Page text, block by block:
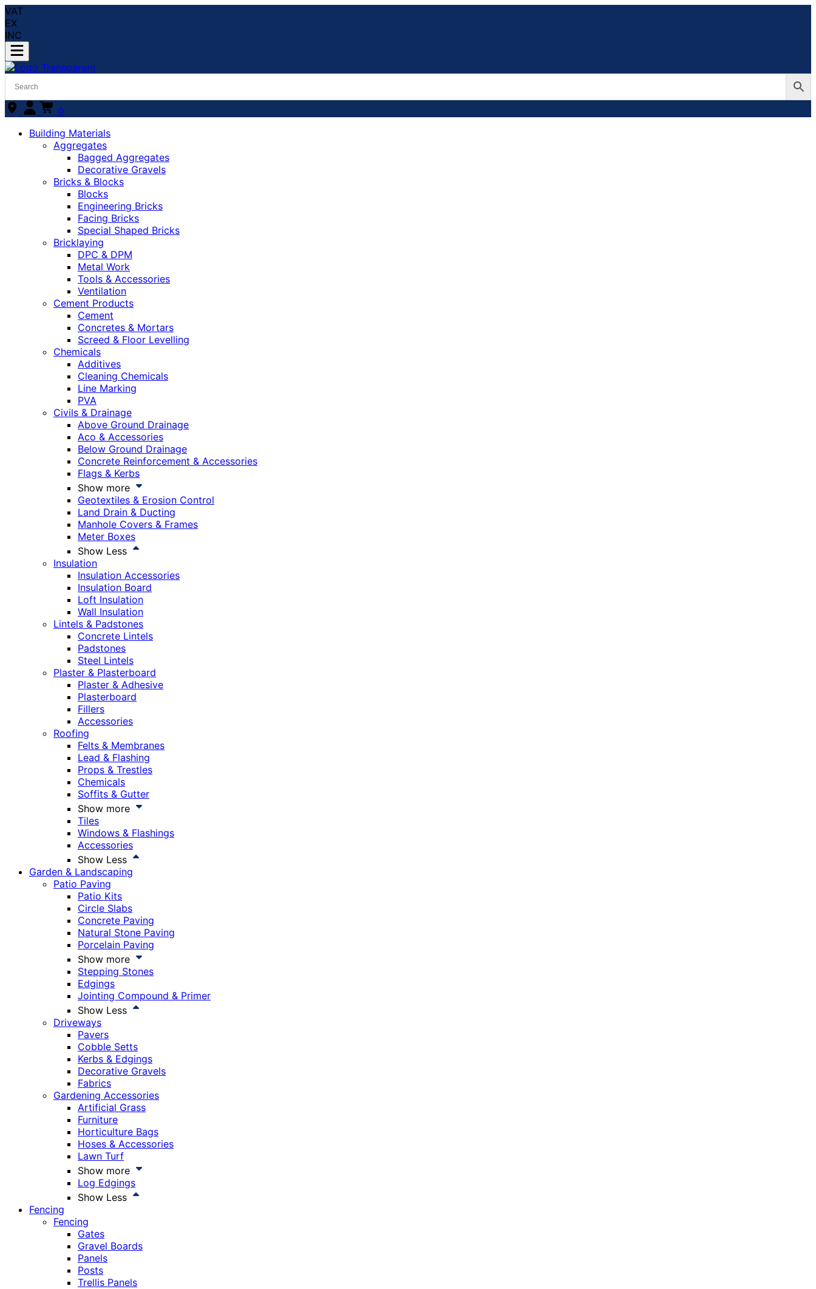
VAT
EX
INC
0
Building Materials
Aggregates
Bagged Aggregates
Decorative Gravels
Bricks & Blocks
Blocks
Engineering Bricks
Facing Bricks
Special Shaped Bricks
Bricklaying
DPC & DPM
Metal Work
Tools & Accessories
Ventilation
Cement Products
Cement
Concretes & Mortars
Screed & Floor Levelling
Chemicals
Additives
Cleaning Chemicals
Line Marking
PVA
Civils & Drainage
Above Ground Drainage
Aco & Accessories
Below Ground Drainage
Concrete Reinforcement & Accessories
Flags & Kerbs
Show more
Geotextiles & Erosion Control
Land Drain & Ducting
Manhole Covers & Frames
Meter Boxes
Show Less
Insulation
Insulation Accessories
Insulation Board
Loft Insulation
Wall Insulation
Lintels & Padstones
Concrete Lintels
Padstones
Steel Lintels
Plaster & Plasterboard
Plaster & Adhesive
Plasterboard
Fillers
Accessories
Roofing
Felts & Membranes
Lead & Flashing
Props & Trestles
Chemicals
Soffits & Gutter
Show more
Tiles
Windows & Flashings
Accessories
Show Less
Garden & Landscaping
Patio Paving
Patio Kits
Circle Slabs
Concrete Paving
Natural Stone Paving
Porcelain Paving
Show more
Stepping Stones
Edgings
Jointing Compound & Primer
Show Less
Driveways
Pavers
Cobble Setts
Kerbs & Edgings
Decorative Gravels
Fabrics
Gardening Accessories
Artificial Grass
Furniture
Horticulture Bags
Hoses & Accessories
Lawn Turf
Show more
Log Edgings
Show Less
Fencing
Fencing
Gates
Gravel Boards
Panels
Posts
Trellis Panels